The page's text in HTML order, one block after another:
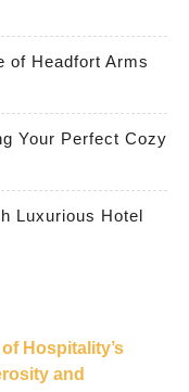
of Headfort Arms
Your Perfect Cozy
Luxurious Hotel
Hospitality’s
and